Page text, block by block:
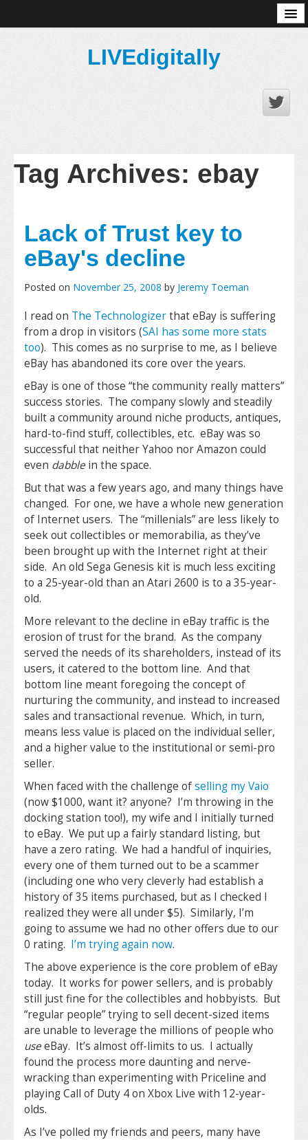
LIVEdigitally
Tag Archives: ebay
Lack of Trust key to
eBay's decline
Posted on November 25, 2008 by Jeremy Toeman
I read on The Technologizerthat eBay is suffering
from a drop in visitors (SAI has some more stats
too). This comes as no surprise to me, as I believe
eBay has abandoned its core over the years.
eBay is one of those “the community really matters”
success stories. The company slowly and steadily
built a community around niche products, antiques,
hard-to-find stuff, collectibles, etc. eBay was so
successful that neither Yahoo nor Amazon could
even dabblein the space.
But that was a few years ago, and many things have
changed. For one, we have a whole new generation
of Internet users. The “millenials” are less likely to
seek out collectibles or memorabilia, as they’ve
been brought up with the Internet right at their
side. An old Sega Genesis kit is much less exciting
to a 25-year-old than an Atari 2600 is to a 35-year-
old.
More relevant to the decline in eBay traffic is the
erosion of trust for the brand. As the company
served the needs of its shareholders, instead of its
users, it catered to the bottom line. And that
bottom line meant foregoing the concept of
nurturing the community, and instead to increased
sales and transactional revenue. Which, in turn,
means less value is placed on the individual seller,
and a higher value to the institutional or semi-pro
seller.
When faced with the challenge ofselling my Vaio
(now $1000, want it? anyone? I’m throwing in the
docking station too!), my wife and I initially turned
to eBay. We put up a fairly standard listing, but
have a zero rating. We had a handful of inquiries,
every one of them turned out to be a scammer
(including one who very cleverly had establish a
history of 35 items purchased, but as I checked I
realized they were all under $5). Similarly, I’m
going to assume we had no other offers due to our
0 rating. I’m trying again now.
The above experience is the core problem of eBay
today. It works for power sellers, and is probably
still just fine for the collectibles and hobbyists. But
“regular people” trying to sell decent-sized items
are unable to leverage the millions of people who
useeBay. It’s almost off-limits to us. I actually
found the process more daunting and nerve-
wracking than experimenting with Priceline and
playing Call of Duty 4 on Xbox Live with 12-year-
olds.
As I’ve polled my friends and peers, many have